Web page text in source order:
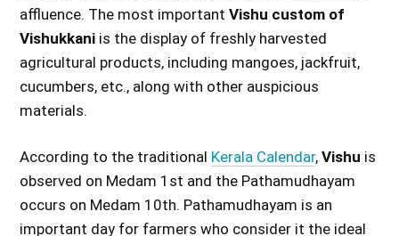
affluence. The most importantVishu custom of
Vishukkani is the display of freshly harvested
agricultural products, including mangoes, jackfruit,
cucumbers, etc., along with other auspicious
materials.
According to the traditional Kerala Calendar,Vishu is
observed on Medam 1st and the Pathamudhayam
occurs on Medam 10th. Pathamudhayam is an
important day for farmers who consider it the ideal